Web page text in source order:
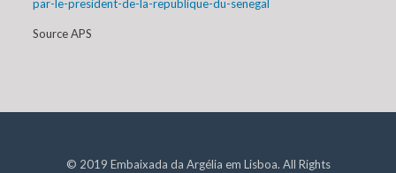
par-le-president-de-la-republique-du-senegal
Source APS
© 2019 Embaixada da Argélia em Lisboa. All Rights